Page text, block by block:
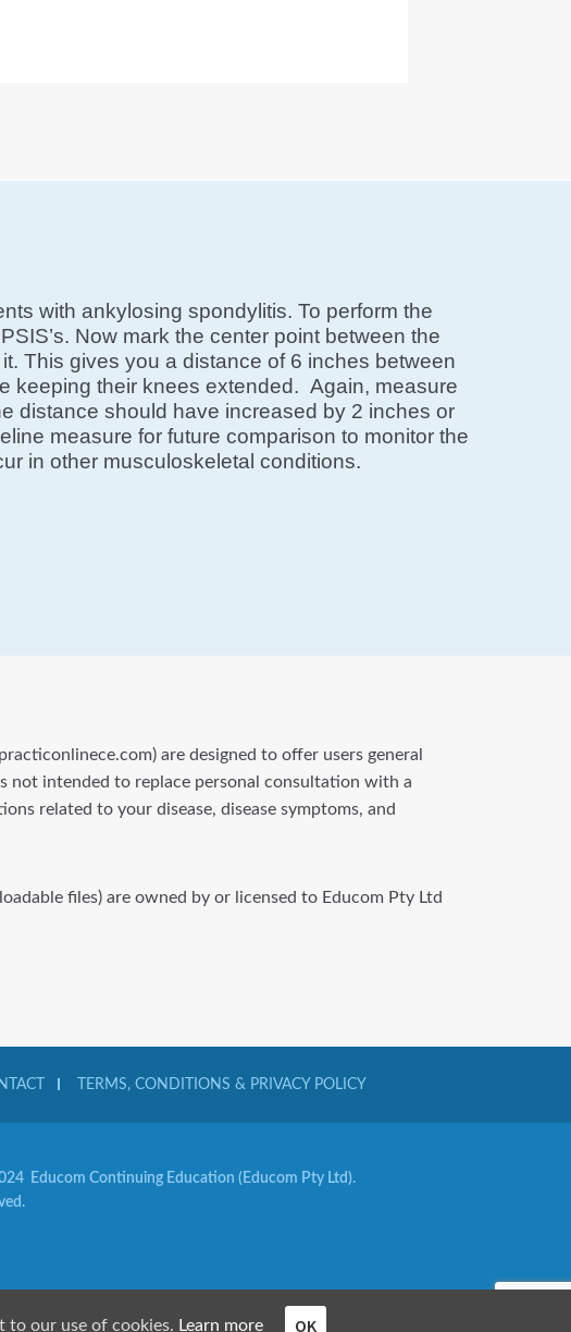
with ankylosing spondylitis. To perform the
Now mark the center point between the
This gives you a distance of 6 inches between
keeping their knees extended. Again, measure
distance should have increased by 2 inches or
measure for future comparison to monitor the
in other musculoskeletal conditions.
are designed to offer users general
not intended to replace personal consultation with a
related to your disease, disease symptoms, and
files) are owned by or licensed to Educom Pty Ltd
TERMS, CONDITIONS & PRIVACY POLICY
to our use of cookies. Learn more OK
Educom Continuing Education (Educom Pty Ltd).